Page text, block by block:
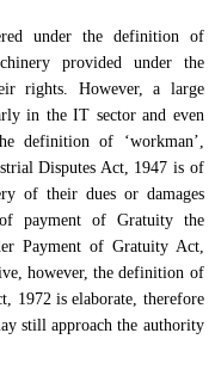
under the definition of
provided under the
rights. However, a large
in the IT sector and even
definition of ‘workman’,
Disputes Act, 1947 is of
of their dues or damages
payment of Gratuity the
Payment of Gratuity Act,
however, the definition of
1972 is elaborate, therefore
still approach the authority